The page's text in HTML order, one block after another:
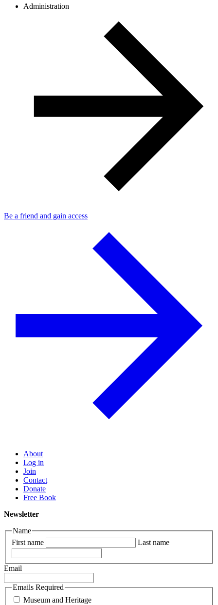
Administration
Be a friend and gain access
About
Log in
Join
Contact
Donate
Free Book
Newsletter
Name
First name
Last name
Email
Emails Required
Museum and Heritage